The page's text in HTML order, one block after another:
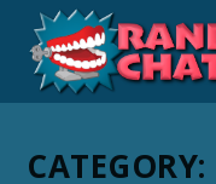
CATEGORY: